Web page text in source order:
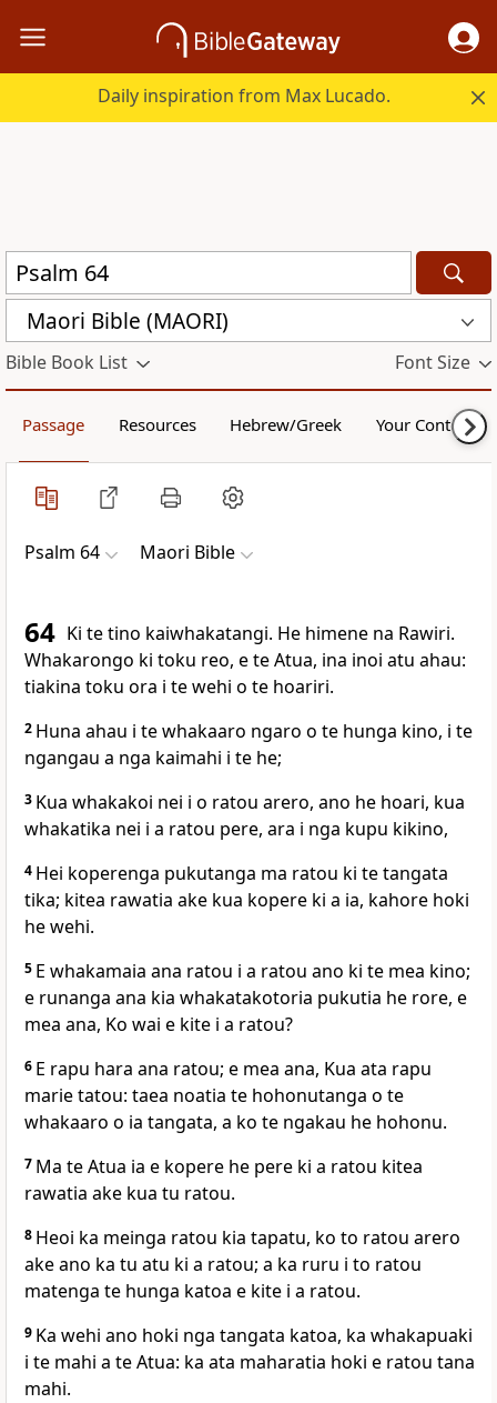
Daily inspiration from Max Lucado.
Maori Bible (MAORI)
Bible Book List Font Size
Passage Resources Hebrew/Greek Your Content
Psalm 64 Maori Bible
64 Ki te tino kaiwhakatangi. He himene na Rawiri.
Whakarongo ki toku reo, e te Atua, ina inoi atu ahau:
tiakina toku ora i te wehi o te hoariri.
2 Huna ahau i te whakaaro ngaro o te hunga kino, i te
ngangau a nga kaimahi i te he;
3 Kua whakakoi nei i o ratou arero, ano he hoari, kua
whakatika nei i a ratou pere, ara i nga kupu kikino,
4 Hei koperenga pukutanga ma ratou ki te tangata
tika; kitea rawatia ake kua kopere ki a ia, kahore hoki
he wehi.
5 E whakamaia ana ratou i a ratou ano ki te mea kino;
e runanga ana kia whakatakotoria pukutia he rore, e
mea ana, Ko wai e kite i a ratou?
6 E rapu hara ana ratou; e mea ana, Kua ata rapu
marie tatou: taea noatia te hohonutanga o te
whakaaro o ia tangata, a ko te ngakau he hohonu.
7 Ma te Atua ia e kopere he pere ki a ratou kitea
rawatia ake kua tu ratou.
8 Heoi ka meinga ratou kia tapatu, ko to ratou arero
ake ano ka tu atu ki a ratou; a ka ruru i to ratou
matenga te hunga katoa e kite i a ratou.
9 Ka wehi ano hoki nga tangata katoa, ka whakapuaki
i te mahi a te Atua: ka ata maharatia hoki e ratou tana
mahi.